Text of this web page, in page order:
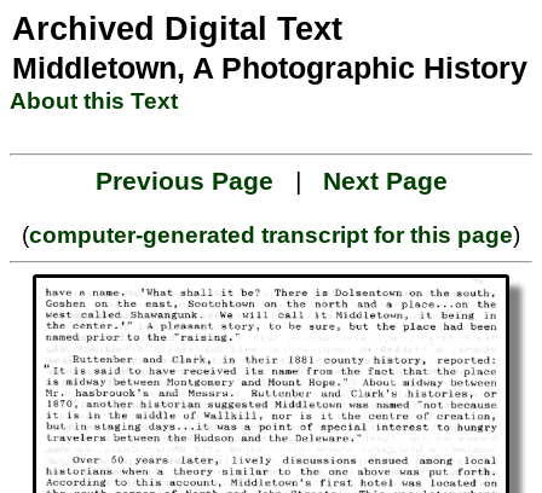
Archived Digital Text
Middletown, A Photographic History
About this Text
Previous Page | Next Page
(computer-generated transcript for this page)